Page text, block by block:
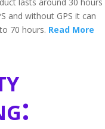
and without GPS it can
70 hours. Read More